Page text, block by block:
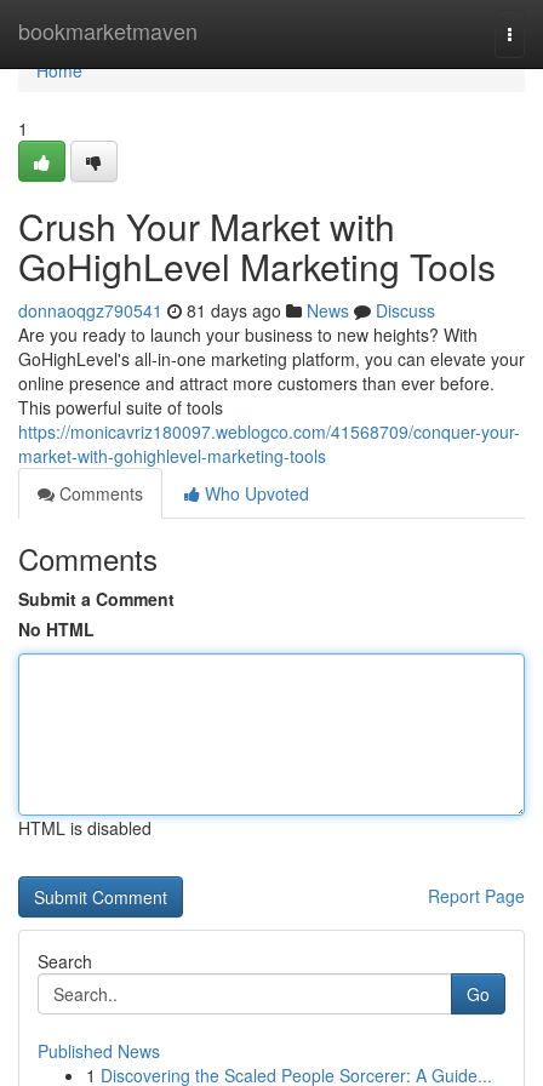
bookmarketmaven
Home
Home
1
Crush Your Market with
GoHighLevel Marketing Tools
donnaoqgz790541 81 days ago News
Discuss
Are you ready to launch your business to new heights? With
GoHighLevel's all-in-one marketing platform, you can elevate your
online presence and attract more customers than ever before.
This powerful suite of tools
https://monicavriz180097.weblogco.com/41568709/conquer-your-
market-with-gohighlevel-marketing-tools
Comments
Who Upvoted
Comments
Submit a Comment
No HTML
HTML is disabled
Report Page
Search
Go
Published News
1 Discovering the Scaled People Sorcerer: A Guide...